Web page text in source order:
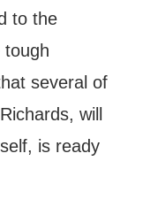
to the
tough
several of
will
is ready